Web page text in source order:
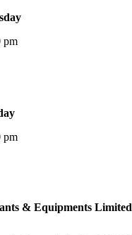
pm
pm
& Equipments Limited